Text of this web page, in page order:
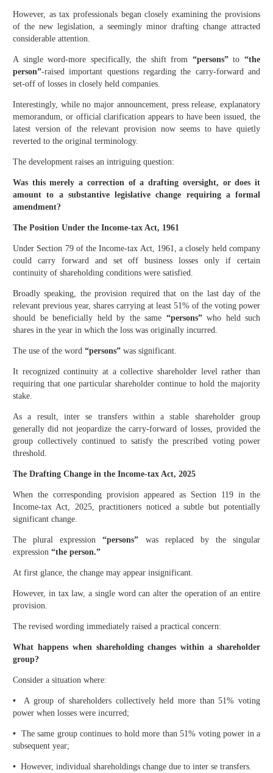
However, as tax professionals began closely examining the provisions
of the new legislation, a seemingly minor drafting change attracted
considerable attention.
A single word-more specifically, the shift from “persons”to“the
person”-raised important questions regarding the carry-forward and
set-off of losses in closely held companies.
Interestingly, while no major announcement, press release, explanatory
memorandum, or official clarification appears to have been issued, the
latest version of the relevant provision now seems to have quietly
reverted to the original terminology.
The development raises an intriguing question:
Was this merely a correction of a drafting oversight, or does it
amount to a substantive legislative change requiring a formal
amendment?
The Position Under the Income-tax Act, 1961
Under Section 79 of the Income-tax Act, 1961, a closely held company
could carry forward and set off business losses only if certain
continuity of shareholding conditions were satisfied.
Broadly speaking, the provision required that on the last day of the
relevant previous year, shares carrying at least 51% of the voting power
should be beneficially held by the same “persons”who held such
shares in the year in which the loss was originally incurred.
The use of the word “persons” was significant.
It recognized continuity at a collective shareholder level rather than
requiring that one particular shareholder continue to hold the majority
stake.
As a result, inter se transfers within a stable shareholder group
generally did not jeopardize the carry-forward of losses, provided the
group collectively continued to satisfy the prescribed voting power
threshold.
The Drafting Change in the Income-tax Act, 2025
When the corresponding provision appeared as Section 119 in the
Income-tax Act, 2025, practitioners noticed a subtle but potentially
significant change.
The plural expression“persons” was replaced by the singular
expression “the person.”
At first glance, the change may appear insignificant.
However, in tax law, a single word can alter the operation of an entire
provision.
The revised wording immediately raised a practical concern:
What happens when shareholding changes within a shareholder
group?
Consider a situation where:
•A group of shareholders collectively held more than 51% voting
power when losses were incurred;
• The same group continues to hold more than 51% voting power in a
subsequent year;
• However, individual shareholdings change due to inter se transfers.